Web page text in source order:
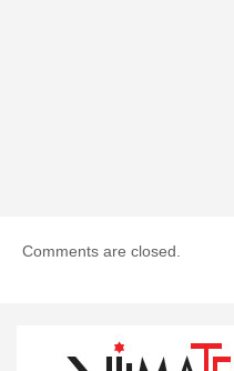
Comments are closed.